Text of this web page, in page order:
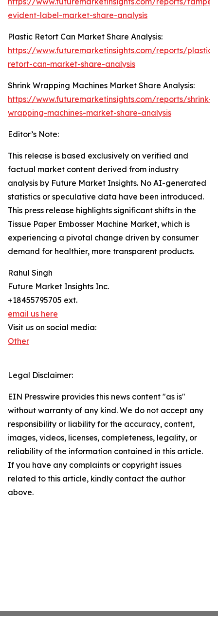
evident-label-market-share-analysis
Plastic Retort Can Market Share Analysis:
https://www.futuremarketinsights.com/reports/plastic-
retort-can-market-share-analysis
Shrink Wrapping Machines Market Share Analysis:
https://www.futuremarketinsights.com/reports/shrink-
wrapping-machines-market-share-analysis
Editor’s Note:
This release is based exclusively on verified and
factual market content derived from industry
analysis by Future Market Insights. No AI-generated
statistics or speculative data have been introduced.
This press release highlights significant shifts in the
Tissue Paper Embosser Machine Market, which is
experiencing a pivotal change driven by consumer
demand for healthier, more transparent products.
Rahul Singh
Future Market Insights Inc.
+18455795705 ext.
email us here
Visit us on social media:
Other
Legal Disclaimer:
EIN Presswire provides this news content "as is"
without warranty of any kind. We do not accept any
responsibility or liability for the accuracy, content,
images, videos, licenses, completeness, legality, or
reliability of the information contained in this article.
If you have any complaints or copyright issues
related to this article, kindly contact the author
above.